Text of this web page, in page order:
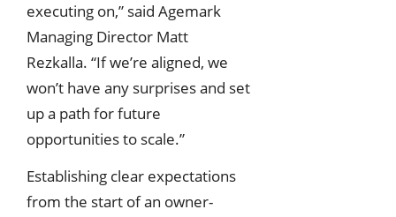
executing on,” said Agemark
Managing Director Matt
Rezkalla. “If we’re aligned, we
won’t have any surprises and set
up a path for future
opportunities to scale.”
Establishing clear expectations
from the start of an owner-